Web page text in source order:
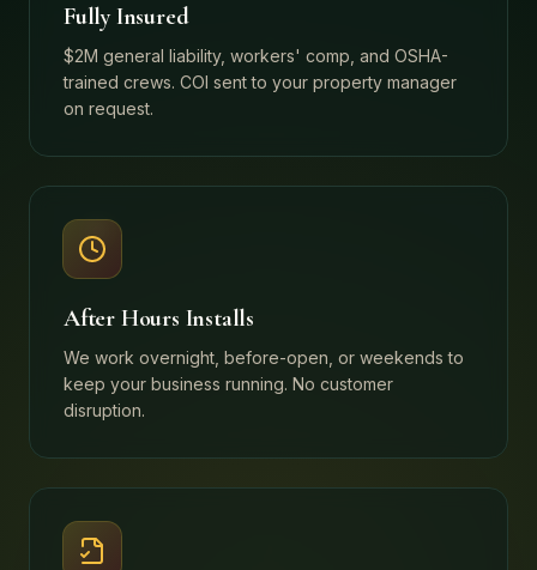
Fully Insured
$2M general liability, workers' comp, and OSHA-
trained crews. COI sent to your property manager
on request.
After Hours Installs
We work overnight, before-open, or weekends to
keep your business running. No customer
disruption.